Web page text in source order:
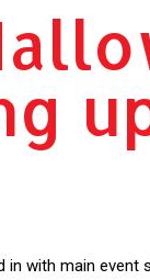
with main event